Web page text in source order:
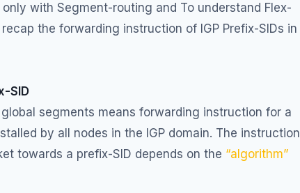
with Segment-routing and To understand Flex-
the forwarding instruction of IGP Prefix-SIDs in
SID
global segments means forwarding instruction for a
by all nodes in the IGP domain. The instruction
towards a prefix-SID depends on the “algorithm”